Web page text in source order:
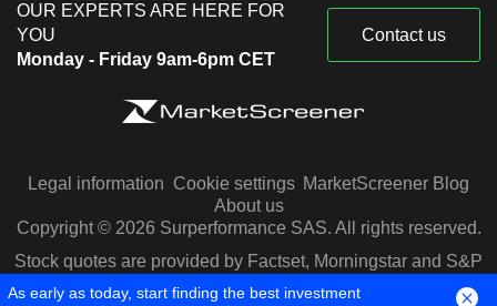
OUR EXPERTS ARE HERE FOR
YOU
Monday - Friday 9am-6pm CET
Contact us
Legal information Cookie settings MarketScreener Blog
About us
Copyright © 2026 Surperformance SAS. All rights reserved.
Stock quotes are provided by Factset, Morningstar and S&P
Capital IQ
As early as today, start finding the best investment